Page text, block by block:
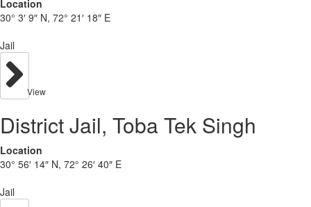
Location
30° 3′ 9″ N, 72° 21′ 18″ E
Jail
View
District Jail, Toba Tek Singh
Location
30° 56′ 14″ N, 72° 26′ 40″ E
Jail